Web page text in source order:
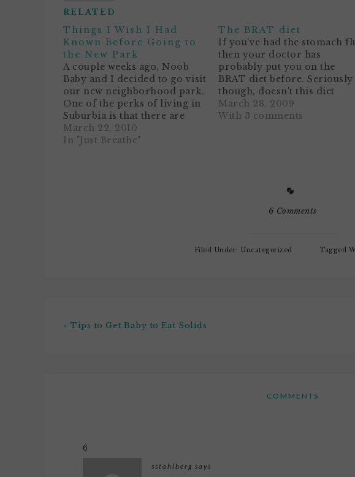
in
new
window)
in
new
window)
new
window)window)
in
RELATED
Things I Wish I Had
Known Before Going to
the New Park
A couple weeks ago, Noob
Baby and I decided to go visit
our new neighborhood park.
One of the perks of living in
Suburbia is that there are
many pretty fabulous parks
nearby to choose from. Each
March 22, 2010
In "Just Breathe"
The BRAT diet
If you've had the stomach
then your doctor has
probably put you on the
BRAT diet before. Seriously
though, doesn't this diet
sound sort of like your
baby's diet? It would be
March 28, 2009
With 3 comments
6 Comments
Filed Under: Uncategorized Tagged
« Tips to Get Baby to Eat Solids
COMMENTS
6
sstahlberg says